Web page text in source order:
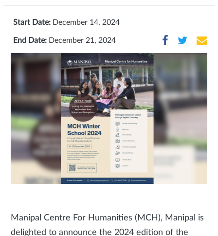
Start Date: December 14, 2024
End Date: December 21, 2024
Manipal Centre For Humanities (MCH), Manipal is
delighted to announce the 2024 edition of the